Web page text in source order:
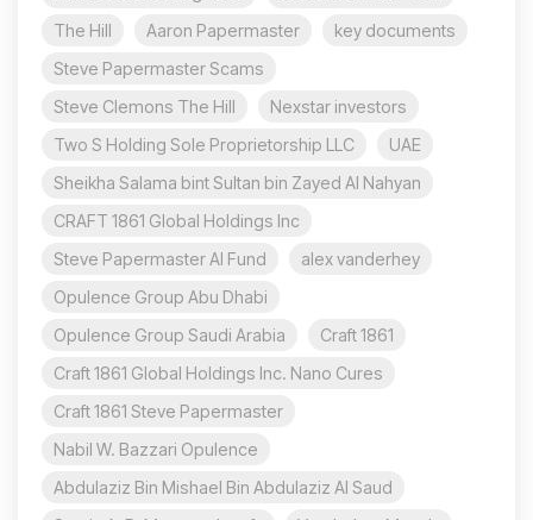
The Hill
Aaron Papermaster
key documents
Steve Papermaster Scams
Steve Clemons The Hill
Nexstar investors
Two S Holding Sole Proprietorship LLC
UAE
Sheikha Salama bint Sultan bin Zayed Al Nahyan
CRAFT 1861 Global Holdings Inc
Steve Papermaster AI Fund
alex vanderhey
Opulence Group Abu Dhabi
Opulence Group Saudi Arabia
Craft 1861
Craft 1861 Global Holdings Inc. Nano Cures
Craft 1861 Steve Papermaster
Nabil W. Bazzari Opulence
Abdulaziz Bin Mishael Bin Abdulaziz Al Saud